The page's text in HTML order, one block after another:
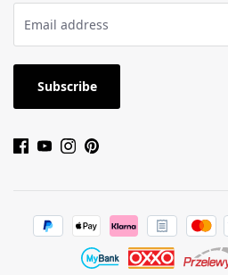
Subscribe